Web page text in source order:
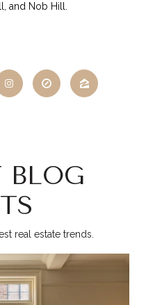
and Nob Hill.
BLOG
real estate trends.